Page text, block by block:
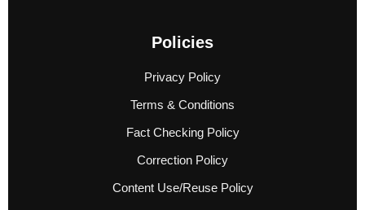
Policies
Privacy Policy
Terms & Conditions
Fact Checking Policy
Correction Policy
Content Use/Reuse Policy